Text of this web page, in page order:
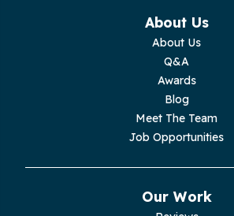
About Us
About Us
Q&A
Awards
Blog
Meet The Team
Job Opportunities
Our Work